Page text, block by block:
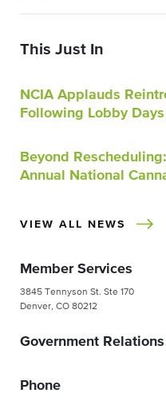
This Just In
NCIA Applauds
Following Lobby Days
Beyond
Annual National
VIEW ALL NEWS
Member Services
3845 Tennyson St. Ste 170
Denver, CO 80212
Government Relations
Phone